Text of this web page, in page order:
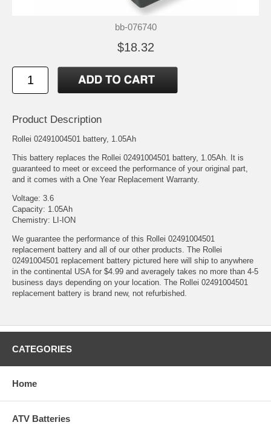
bb-076740
$18.32
Product Description
Rollei 02491004501 battery, 1.05Ah
This battery replaces the Rollei 02491004501 battery, 1.05Ah. It is
guaranteed to meet or exceed the performance of your original part,
and it comes with a One Year Replacement Warranty.
Voltage: 3.6
Capacity: 1.05Ah
Chemistry: LI-ION
We guarantee the performance of this Rollei 02491004501
replacement battery and all of our other products. The Rollei
02491004501 replacement battery pictured here will ship to anywhere
in the continental USA for $4.99 and averagely takes no more than 4-5
business days depending on your location. The Rollei 02491004501
replacement battery is brand new, not refurbished.
CATEGORIES
Home
ATV Batteries